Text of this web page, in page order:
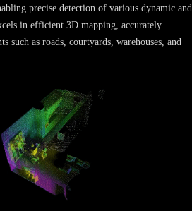
precise detection of various dynamic and
in efficient 3D mapping, accurately
such as roads, courtyards, warehouses, and